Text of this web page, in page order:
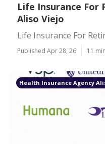
Life Insurance For
Aliso Viejo
Life Insurance For
Published Apr 28, 26 11
Health Insurance Agency